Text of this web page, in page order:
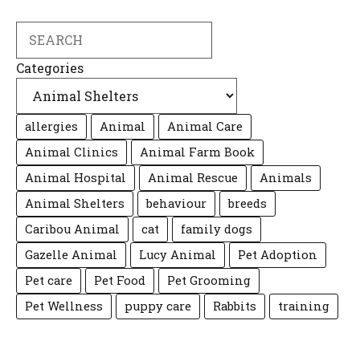
Categories
allergies Animal
Animal Care
Animal Clinics
Animal Farm Book
Animal Hospital
Animal Rescue
Animals
Animal Shelters
behaviour
breeds
Caribou Animal
cat
family dogs
Gazelle Animal
Lucy Animal
Pet Adoption
Pet care
Pet Food
Pet Grooming
Pet Wellness
puppy care Rabbits training